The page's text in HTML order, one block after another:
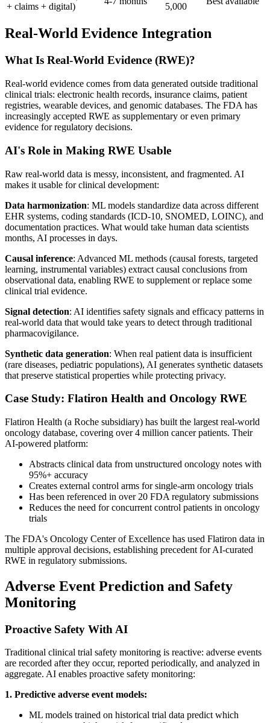
+ claims + digital)
5,000
Real-World Evidence Integration
What Is Real-World Evidence (RWE)?
Real-world evidence comes from data generated outside traditional
clinical trials: electronic health records, insurance claims, patient
registries, wearable devices, and genomic databases. The FDA has
increasingly accepted RWE as supplementary or even primary
evidence for regulatory decisions.
AI's Role in Making RWE Usable
Raw real-world data is messy, inconsistent, and fragmented. AI
makes it usable for clinical development:
Data harmonization: ML models standardize data across different
EHR systems, coding standards (ICD-10, SNOMED, LOINC), and
documentation practices. What would take human data scientists
months, AI processes in days.
Causal inference: Advanced ML methods (causal forests, targeted
learning, instrumental variables) extract causal conclusions from
observational data, enabling RWE to supplement or replace some
clinical trial evidence.
Signal detection: AI identifies safety signals and efficacy patterns in
real-world data that would take years to detect through traditional
pharmacovigilance.
Synthetic data generation: When real patient data is insufficient
(rare diseases, pediatric populations), AI generates synthetic datasets
that preserve statistical properties while protecting privacy.
Case Study: Flatiron Health and Oncology RWE
Flatiron Health (a Roche subsidiary) has built the largest real-world
oncology database, covering over 4 million cancer patients. Their
AI-powered platform:
Abstracts clinical data from unstructured oncology notes with
95%+ accuracy
Creates external control arms for single-arm oncology trials
Has been referenced in over 20 FDA regulatory submissions
Reduces the need for concurrent control patients in oncology
trials
The FDA's Oncology Center of Excellence has used Flatiron data in
multiple approval decisions, establishing precedent for AI-curated
RWE in regulatory submissions.
Adverse Event Prediction and Safety
Monitoring
Proactive Safety With AI
Traditional clinical trial safety monitoring is reactive: adverse events
are recorded after they occur, reported periodically, and analyzed in
aggregate. AI enables proactive safety monitoring:
1. Predictive adverse event models:
ML models trained on historical trial data predict which